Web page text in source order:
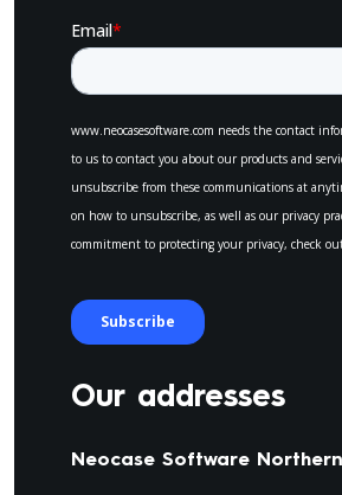
Our addresses
Neocase Software